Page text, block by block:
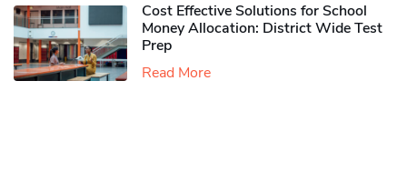
Cost Effective Solutions for School
Money Allocation: District Wide Test
Prep
Read More